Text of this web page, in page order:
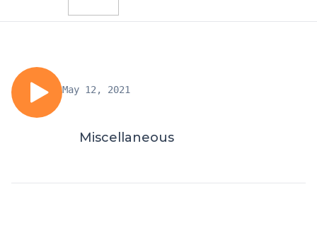
May 12, 2021
Miscellaneous